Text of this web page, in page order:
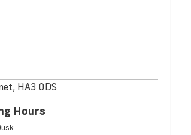
HA3 0DS
Hours